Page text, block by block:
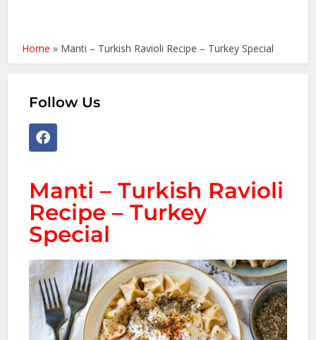
Home » Manti – Turkish Ravioli Recipe – Turkey Special
Follow Us
Manti – Turkish Ravioli
Recipe – Turkey
Special